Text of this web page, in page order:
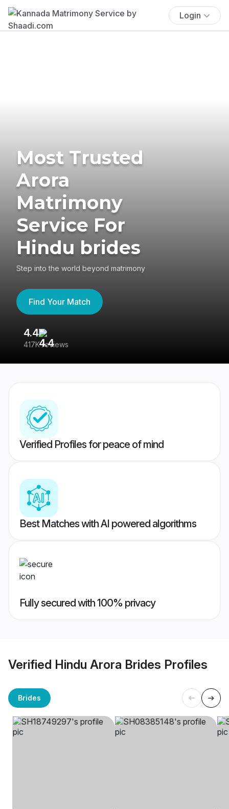
Login
Most Trusted
Arora
Matrimony
Service For
Hindu brides
Step into the world beyond matrimony
Find Your Match
4.4
417K reviews
Verified Profiles for peace of mind
Best Matches with AI powered algorithms
Fully secured with 100% privacy
Verified Hindu Arora Brides Profiles
Brides